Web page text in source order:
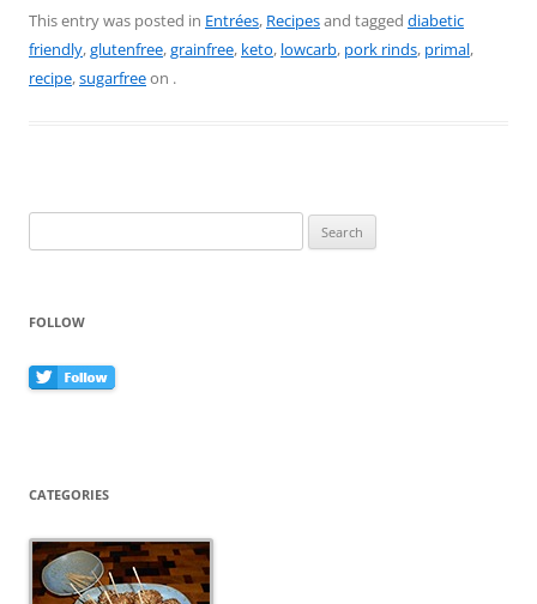
c
e
k
er
e
itt
er
ai
l
ar
e
This entry was posted in Entrées, Recipesand tagged diabetic
friendly,glutenfree,grainfree, keto, lowcarb, pork rinds, primal,
recipe,sugarfreeon .
for:
FOLLOW
CATEGORIES